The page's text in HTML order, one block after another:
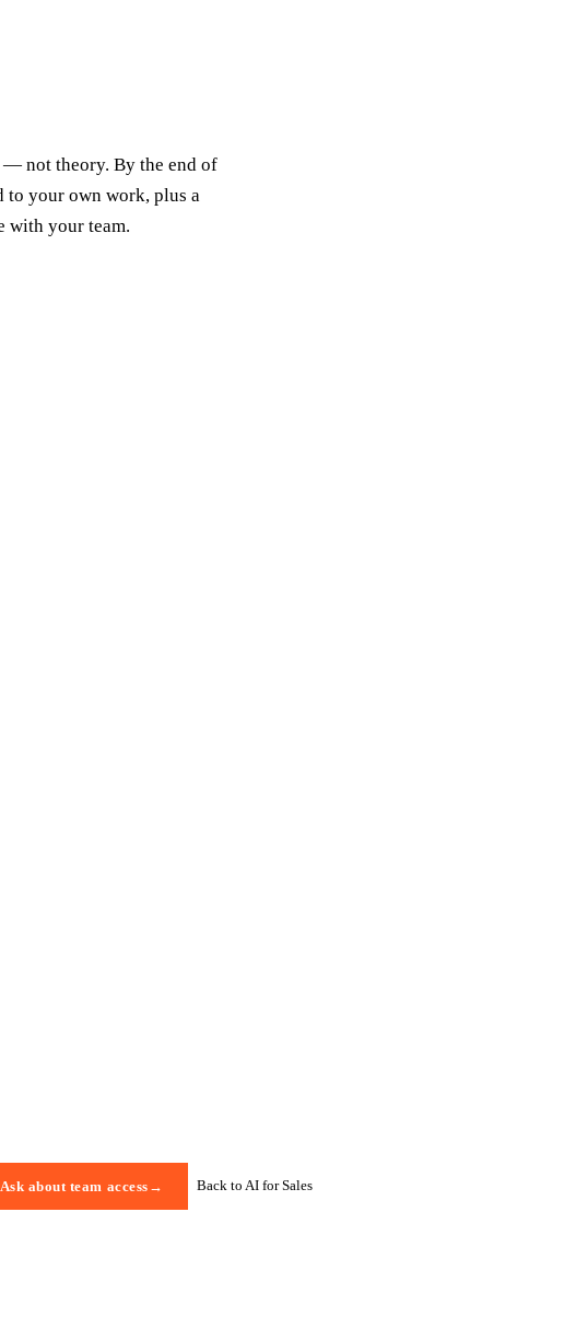
— not theory. By the end of
to your own work, plus a
with your team.
Ask about team access → Back to AI for Sales